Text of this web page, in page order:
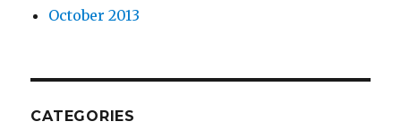
October 2013
CATEGORIES